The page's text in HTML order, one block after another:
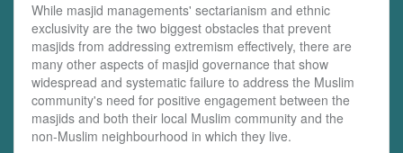
While masjid managements' sectarianism and ethnic
exclusivity are the two biggest obstacles that prevent
masjids from addressing extremism effectively, there are
many other aspects of masjid governance that show
widespread and systematic failure to address the Muslim
community's need for positive engagement between the
masjids and both their local Muslim community and the
non-Muslim neighbourhood in which they live.